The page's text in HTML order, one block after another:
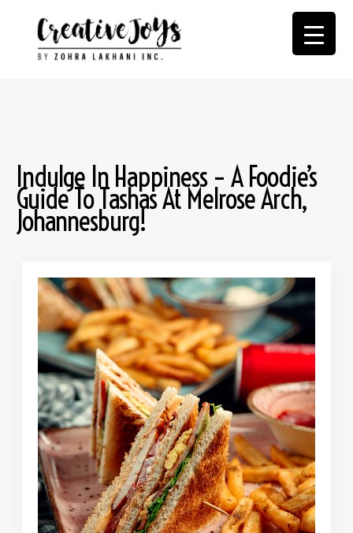
Indulge In Happiness – A Foodie’s
Guide To Tashas At Melrose Arch,
Johannesburg!